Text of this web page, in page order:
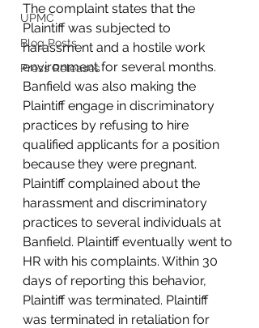
UPMC
Blog Posts
Press Releases
The complaint states that the
Plaintiff was subjected to
harassment and a hostile work
environment for several months.
Banfield was also making the
Plaintiff engage in discriminatory
practices by refusing to hire
qualified applicants for a position
because they were pregnant.
Plaintiff complained about the
harassment and discriminatory
practices to several individuals at
Banfield. Plaintiff eventually went to
HR with his complaints. Within 30
days of reporting this behavior,
Plaintiff was terminated. Plaintiff
was terminated in retaliation for